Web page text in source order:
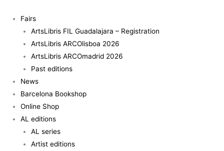
content
Fairs
ArtsLibris FIL Guadalajara – Registration
ArtsLibris ARCOlisboa 2026
ArtsLibris ARCOmadrid 2026
Past editions
News
Barcelona Bookshop
Online Shop
AL editions
AL series
Artist editions